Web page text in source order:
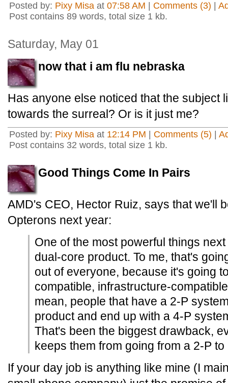
Posted by: Pixy Misa at 07:58 AM Comments (3)
Post contains 89 words, total size 1 kb.
Saturday, May 01
now that i am flu nebraska
Has anyone else noticed that the subject
towards the surreal? Or is it just me?
Posted by: Pixy Misa at 12:14 PM Comments (5)
Post contains 32 words, total size 1 kb.
Good Things Come In Pairs
AMD's CEO, Hector Ruiz, says that we'll
Opterons next year:
One of the most powerful things
dual-core product. To me, that's
out of everyone, because it's going
compatible, infrastructure-
mean, people that have a 2-P
product and end up with a 4-P
That's been the biggest drawback,
keeps them from going from a 2-P
If your day job is anything like mine (I